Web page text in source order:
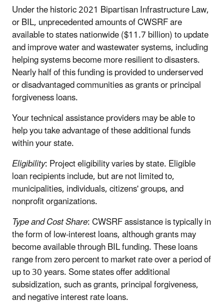
Under the historic 2021 Bipartisan Infrastructure Law,
or BIL, unprecedented amounts of CWSRF are
available to states nationwide ($11.7 billion) to update
and improve water and wastewater systems, including
helping systems become more resilient to disasters.
Nearly half of this funding is provided to underserved
or disadvantaged communities as grants or principal
forgiveness loans.
Your technical assistance providers may be able to
help you take advantage of these additional funds
within your state.
Eligibility: Project eligibility varies by state. Eligible
loan recipients include, but are not limited to,
municipalities, individuals, citizens' groups, and
nonprofit organizations.
Type and Cost Share: CWSRF assistance is typically in
the form of low-interest loans, although grants may
become available through BIL funding. These loans
range from zero percent to market rate over a period of
up to 30 years. Some states offer additional
subsidization, such as grants, principal forgiveness,
and negative interest rate loans.